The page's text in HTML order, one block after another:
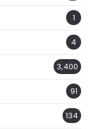
1
4
3,400
91
134